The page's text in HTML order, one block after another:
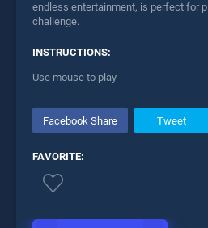
endless entertainment, is perfect for
challenge.
INSTRUCTIONS:
Use mouse to play
Facebook Share Tweet
FAVORITE: